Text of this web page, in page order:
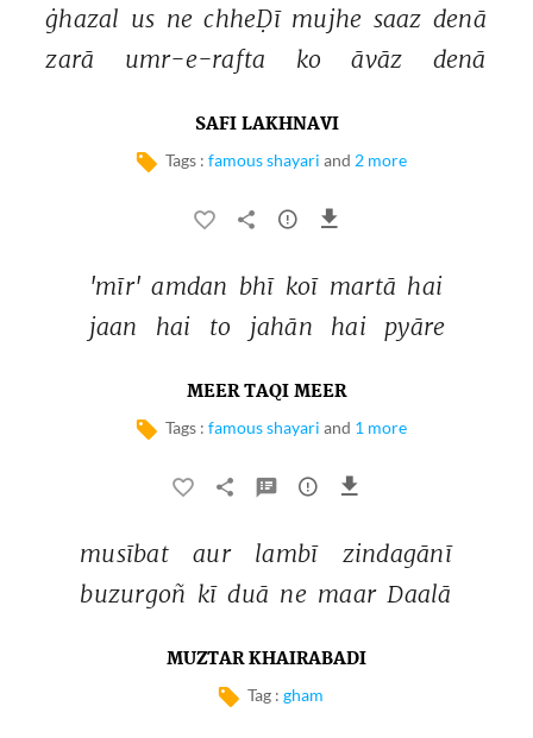
ġhazal us ne chheḌī mujhe saaz denā
zarā
umr-e-rafta ko āvāz denā
SAFI LAKHNAVI
Tags : famous shayari and 2 more
'mīr' amdan bhī koī martā hai
jaan
hai to jahān hai pyāre
MEER TAQI MEER
Tags : famous shayari and 1 more
musībat aur lambī
zindagānī
buzurgoñ kī duā ne maar Daalā
MUZTAR KHAIRABADI
Tag : gham